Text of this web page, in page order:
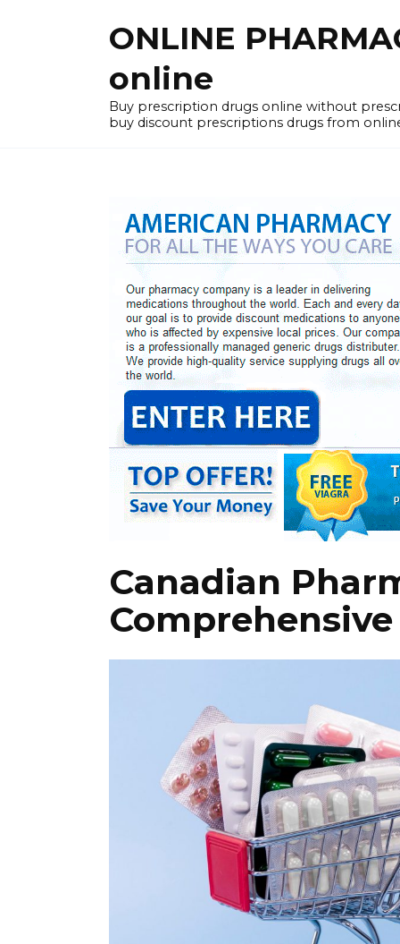
ONLINE
online
Buy prescription drugs online without
buy discount prescriptions drugs from
Canadian